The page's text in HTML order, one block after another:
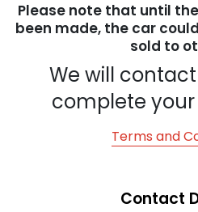
Please note that until
been made, the car
sold to
We will
complete
Terms and
Contact